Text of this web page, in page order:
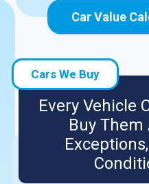
Car Value
Cars We Buy
Every Vehicle
Buy Them